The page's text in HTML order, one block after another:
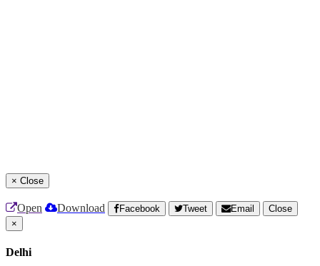
× Close
Open Download Facebook Tweet Email
Close
×
Delhi